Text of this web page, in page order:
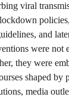
viral
and
were not
they were
shaped by
media